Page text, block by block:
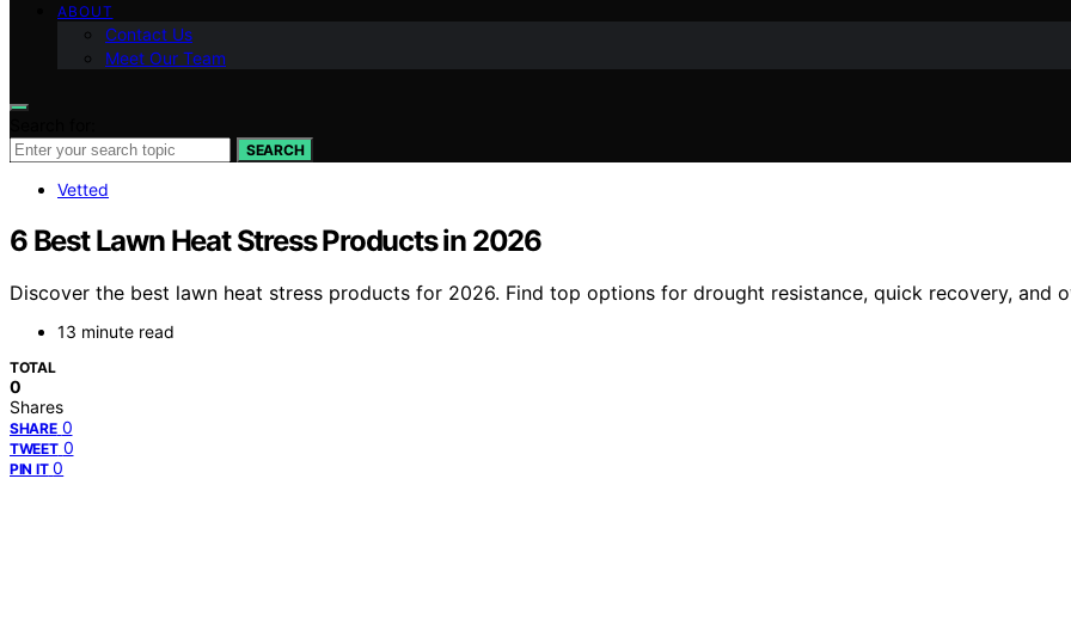
ABOUT
Contact Us
Meet Our Team
SEARCH
Vetted
6 Best Lawn Heat Stress Products in 2026
Discover the best lawn heat stress products for 2026. Find top options for drought resistance, quick recovery, and
13 minute read
TOTAL
0
Shares
SHARE 0
TWEET 0
PIN IT 0